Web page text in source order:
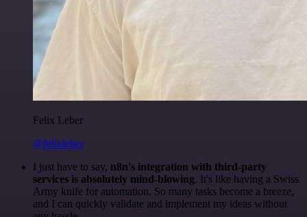
Felix Leber
@felixleber
I just have to say, n8n's integration with third-party
services is absolutely mind-blowing. It's like having a Swiss
Army knife for automation. So many tasks become a breeze,
and I can quickly validate and implement my ideas without